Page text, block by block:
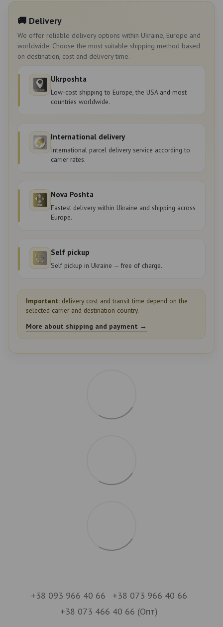
🚚 Delivery
We offer reliable delivery options within Ukraine, Europe and
worldwide. Choose the most suitable shipping method based
on destination, cost and delivery time.
Ukrposhta
Low-cost shipping to Europe, the USA and most
countries worldwide.
International delivery
International parcel delivery service according to
carrier rates.
Nova Poshta
Fastest delivery within Ukraine and shipping across
Europe.
Self pickup
Self pickup in Ukraine — free of charge.
Important: delivery cost and transit time depend on the
selected carrier and destination country.
More about shipping and payment →
+38 093 966 40 66
+38 073 966 40 66
+38 073 466 40 66 (Опт)